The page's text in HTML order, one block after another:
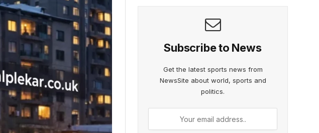
Subscribe to News
Get the latest sports news from
NewsSite about world, sports and
politics.